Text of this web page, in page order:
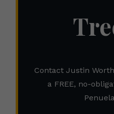
Contact Justin
a FREE, no-